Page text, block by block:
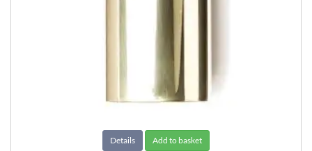
Details Add to basket